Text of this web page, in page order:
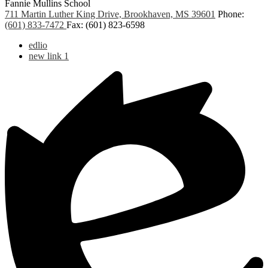
Fannie Mullins School
711 Martin Luther King Drive, Brookhaven, MS 39601 Phone:
(601) 833-7472 Fax: (601) 823-6598
Useful
Links
edlio
new link 1